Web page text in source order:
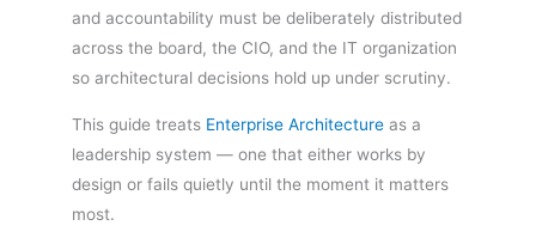
and accountability must be deliberately distributed
across the board, the CIO, and the IT organization
so architectural decisions hold up under scrutiny.
This guide treats Enterprise Architecture as a
leadership system — one that either works by
design or fails quietly until the moment it matters
most.